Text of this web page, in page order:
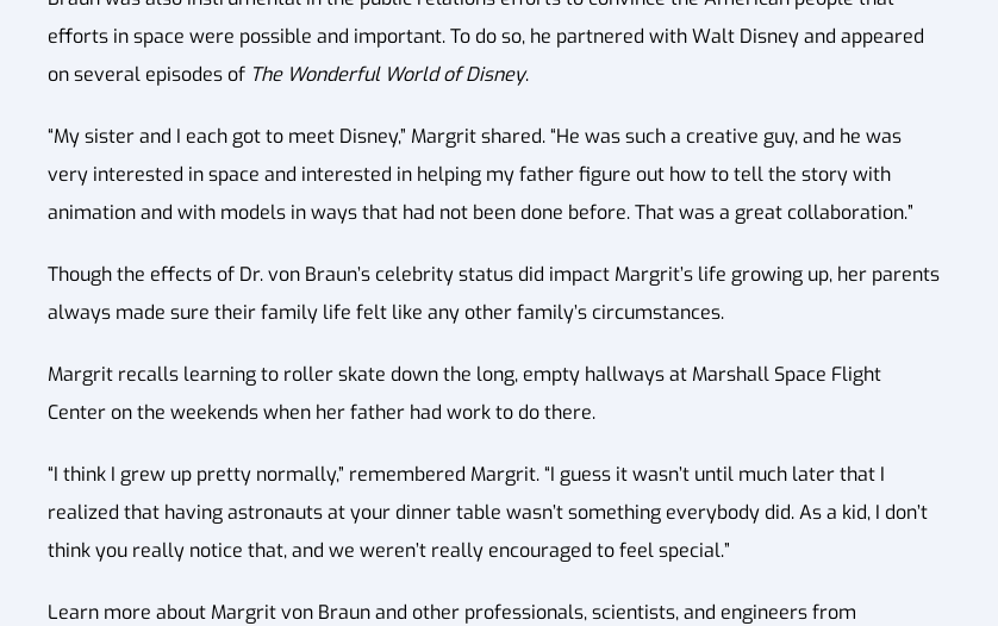
efforts in space were possible and important. To do so, he partnered with Walt Disney and appeared
on several episodes of The Wonderful World of Disney.
“My sister and I each got to meet Disney,” Margrit shared. “He was such a creative guy, and he was
very interested in space and interested in helping my father figure out how to tell the story with
animation and with models in ways that had not been done before. That was a great collaboration.”
Though the effects of Dr. von Braun’s celebrity status did impact Margrit’s life growing up, her parents
always made sure their family life felt like any other family’s circumstances.
Margrit recalls learning to roller skate down the long, empty hallways at Marshall Space Flight
Center on the weekends when her father had work to do there.
“I think I grew up pretty normally,” remembered Margrit. “I guess it wasn’t until much later that I
realized that having astronauts at your dinner table wasn’t something everybody did. As a kid, I don’t
think you really notice that, and we weren’t really encouraged to feel special.”
Learn more about Margrit von Braun and other professionals, scientists, and engineers from